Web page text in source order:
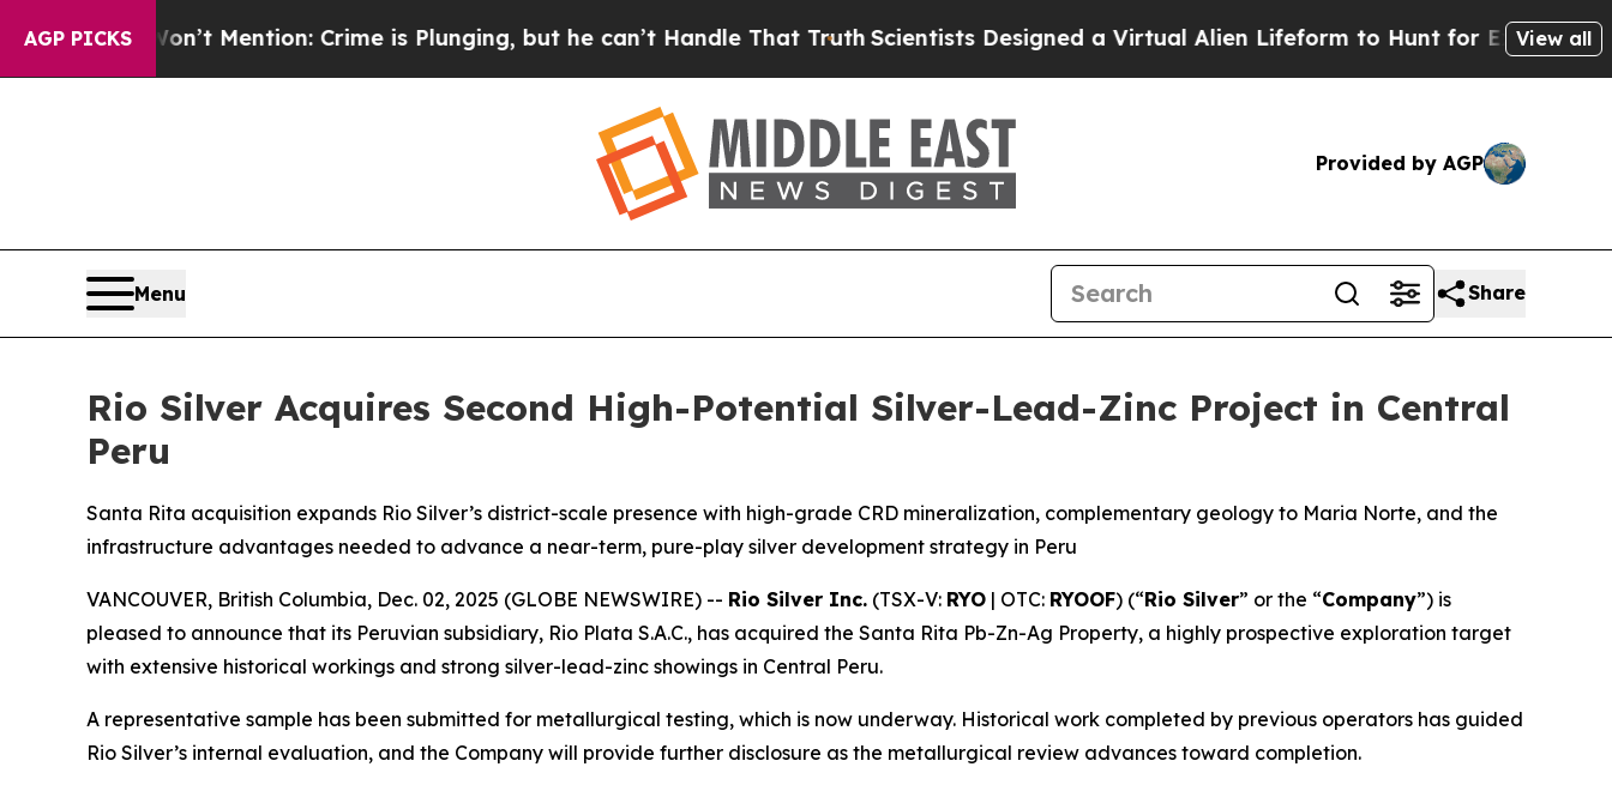
AGP PICKSMention: Crime is Plunging, but he can’t Handle That TruthScientists Designed a Virtual Alien Lifeform to Hunt for ExtraterrestrialsAbout
View all
Provided by AGP
Menu Share
Rio Silver Acquires Second High-Potential Silver-Lead-Zinc Project in Central
Peru
Santa Rita acquisition expands Rio Silver’s district-scale presence with high-grade CRD mineralization, complementary geology to Maria Norte, and the
infrastructure advantages needed to advance a near-term, pure-play silver development strategy in Peru
VANCOUVER, British Columbia, Dec. 02, 2025 (GLOBE NEWSWIRE) -- Rio Silver Inc. (TSX-V: RYO | OTC: RYOOF) (“Rio Silver” or the “Company”) is
pleased to announce that its Peruvian subsidiary, Rio Plata S.A.C., has acquired the Santa Rita Pb-Zn-Ag Property, a highly prospective exploration target
with extensive historical workings and strong silver-lead-zinc showings in Central Peru.
A representative sample has been submitted for metallurgical testing, which is now underway. Historical work completed by previous operators has guided
Rio Silver’s internal evaluation, and the Company will provide further disclosure as the metallurgical review advances toward completion.